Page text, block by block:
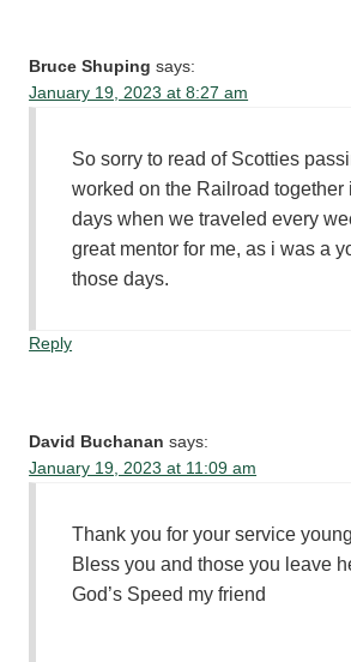
Bruce Shuping says:
January 19, 2023 at 8:27 am
So sorry to read of Scotties
worked on the Railroad together
days when we traveled every
great mentor for me, as i was a
those days.
Reply
David Buchanan says:
January 19, 2023 at 11:09 am
Thank you for your service
Bless you and those you leave
God’s Speed my friend